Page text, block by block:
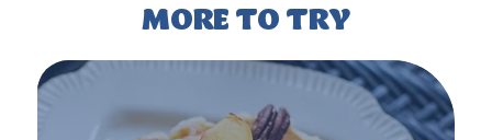
MORE TO TRY